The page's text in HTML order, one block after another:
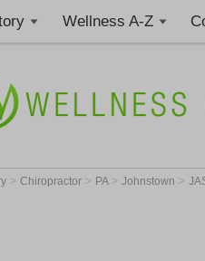
Wellness A-Z
> Chiropractor > PA > Johnstown >